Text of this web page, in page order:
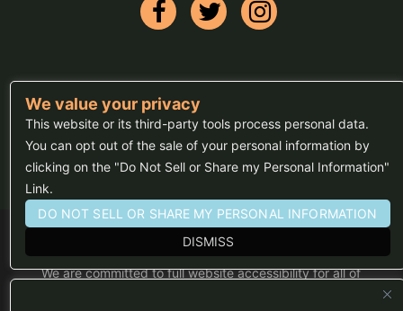
FAQs
Press
Sitemap
We are committed to full website accessibility for all of
We value your privacy
This website or its third-party tools process personal data.
You can opt out of the sale of your personal information by
clicking on the "Do Not Sell or Share my Personal Information"
Link.
DO NOT SELL OR SHARE MY PERSONAL INFORMATION
DISMISS